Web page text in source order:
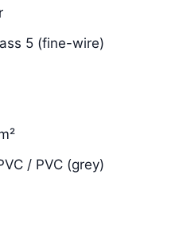
5 (fine-wire)
/ PVC (grey)